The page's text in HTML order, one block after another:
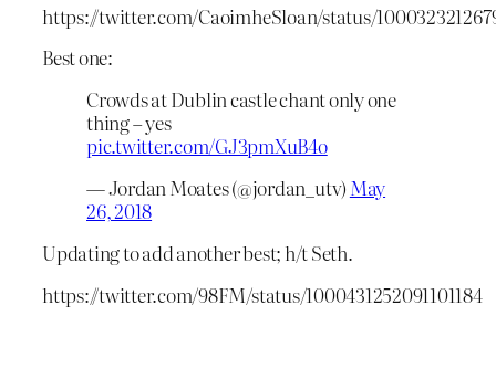
https://twitter.com/CaoimheSloan/status/
Best one:
Crowds at Dublin castle chant only one
thing – yes
pic.twitter.com/GJ3pmXuB4o
— Jordan Moates (@jordan_utv) May
26, 2018
Updating to add another best; h/t Seth.
https://twitter.com/98FM/status/1000431252091101184